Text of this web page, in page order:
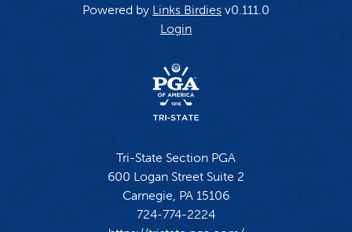
Powered by Links Birdies v0.111.0
Login
Tri-State Section PGA
600 Logan Street Suite 2
Carnegie, PA 15106
724-774-2224